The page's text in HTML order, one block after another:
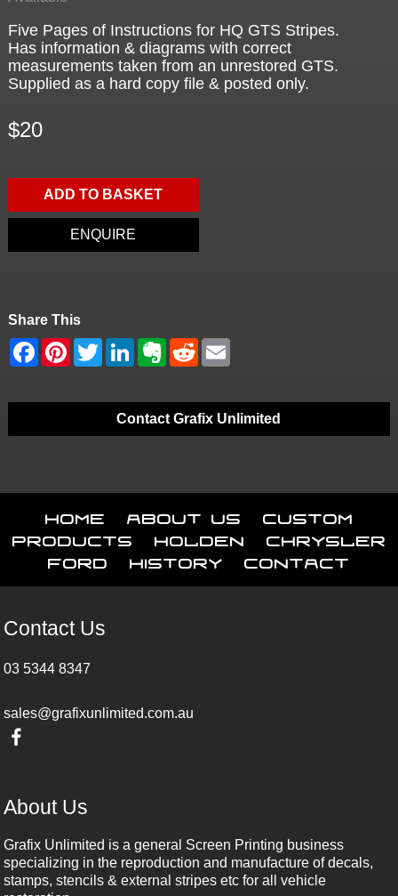
Five Pages of Instructions for HQ GTS Stripes.
Has information & diagrams with correct
measurements taken from an unrestored GTS.
Supplied as a hard copy file & posted only.
$20
ADD TO BASKET
ENQUIRE
Share This
Contact Grafix Unlimited
Home About Us
Custom
Products
Holden
Chrysler
Ford
History Contact
Contact Us
03 5344 8347
sales@grafixunlimited.com.au
About Us
Grafix Unlimited is a general Screen Printing business
specializing in the reproduction and manufacture of decals,
stamps, stencils & external stripes etc for all vehicle